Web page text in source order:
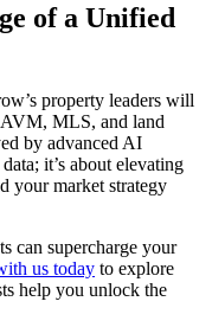
of a Unified
property leaders will
MLS, and land
by advanced AI
it’s about elevating
your market strategy
can supercharge your
us today to explore
help you unlock the